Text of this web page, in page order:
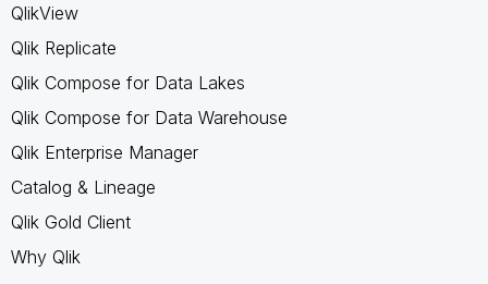
QlikView
Qlik Replicate
Qlik Compose for Data Lakes
Qlik Compose for Data Warehouse
Qlik Enterprise Manager
Catalog & Lineage
Qlik Gold Client
Why Qlik